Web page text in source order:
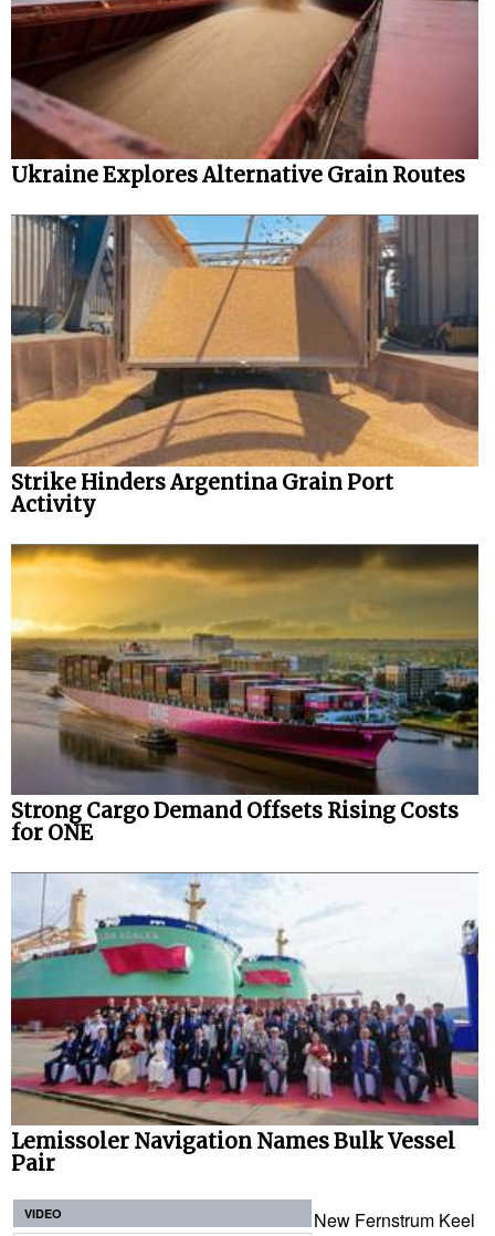
Ukraine Explores Alternative Grain Routes
Strike Hinders Argentina Grain Port
Activity
Strong Cargo Demand Offsets Rising Costs
for ONE
Lemissoler Navigation Names Bulk Vessel
Pair
VIDEO
New Fernstrum Keel